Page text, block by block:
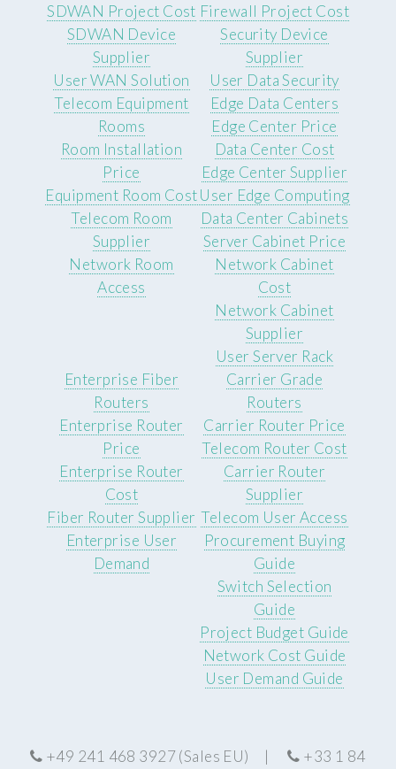
SDWAN Project Cost
SDWAN Device
Supplier
User WAN Solution
Firewall Project Cost
Security Device
Supplier
User Data Security
Telecom Equipment
Rooms
Room Installation
Price
Equipment Room Cost
Telecom Room
Supplier
Network Room
Access
Edge Data Centers
Edge Center Price
Data Center Cost
Edge Center Supplier
User Edge Computing
Data Center Cabinets
Server Cabinet Price
Network Cabinet
Cost
Network Cabinet
Supplier
User Server Rack
Enterprise Fiber
Routers
Enterprise Router
Price
Enterprise Router
Cost
Fiber Router Supplier
Enterprise User
Demand
Carrier Grade
Routers
Carrier Router Price
Telecom Router Cost
Carrier Router
Supplier
Telecom User Access
Procurement Buying
Guide
Switch Selection
Guide
Project Budget Guide
Network Cost Guide
User Demand Guide
+49 241 468 3927 (Sales EU) | +33 1 84